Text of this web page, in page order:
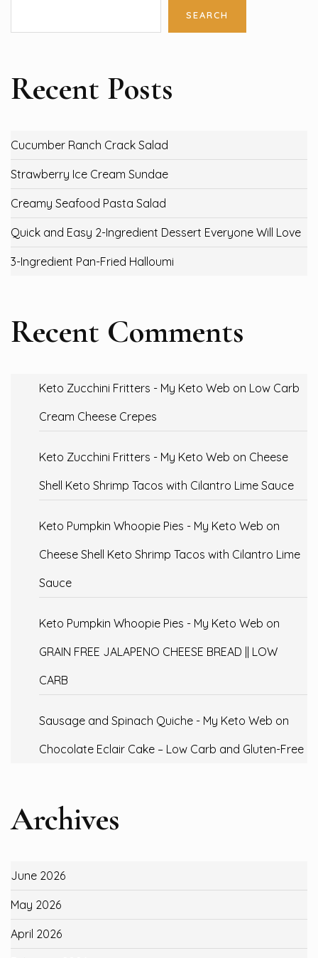
SEARCH
Recent Posts
Cucumber Ranch Crack Salad
Strawberry Ice Cream Sundae
Creamy Seafood Pasta Salad
Quick and Easy 2-Ingredient Dessert Everyone Will Love
3-Ingredient Pan-Fried Halloumi
Recent Comments
Keto Zucchini Fritters - My Keto Web on Low Carb
Cream Cheese Crepes
Keto Zucchini Fritters - My Keto Web on Cheese
Shell Keto Shrimp Tacos with Cilantro Lime Sauce
Keto Pumpkin Whoopie Pies - My Keto Web on
Cheese Shell Keto Shrimp Tacos with Cilantro Lime
Sauce
Keto Pumpkin Whoopie Pies - My Keto Web on
GRAIN FREE JALAPENO CHEESE BREAD || LOW
CARB
Sausage and Spinach Quiche - My Keto Web on
Chocolate Eclair Cake – Low Carb and Gluten-Free
Archives
June 2026
May 2026
April 2026